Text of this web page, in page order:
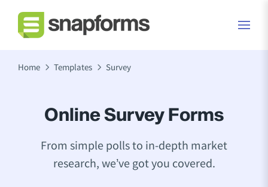
Home Templates Survey
Online Survey Forms
From simple polls to in-depth market
research, we’ve got you covered.